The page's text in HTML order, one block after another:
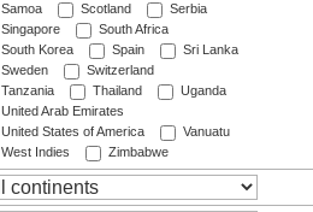
Samoa
Scotland
Serbia
Singapore
South Africa
South Korea
Spain
Sri Lanka
Sweden
Switzerland
Tanzania
Thailand
Uganda
United Arab Emirates
United States of America
Vanuatu
West Indies
Zimbabwe